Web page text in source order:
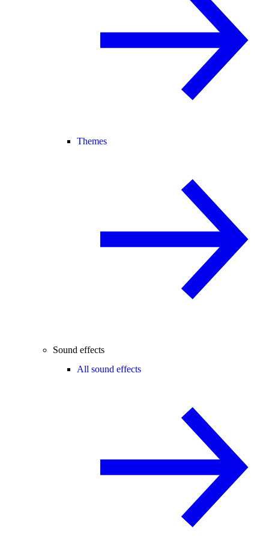
Themes
Sound effects
All sound effects